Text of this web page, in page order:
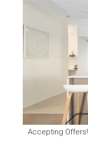
Accepting Offers!